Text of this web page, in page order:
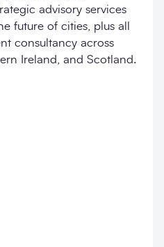
advisory services
future of cities, plus all
consultancy across
Ireland, and Scotland.